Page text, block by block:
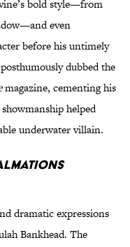
bold style—from
even
before his untimely
dubbed the
magazine, cementing his
helped
underwater villain.
dramatic expressions
Bankhead. The